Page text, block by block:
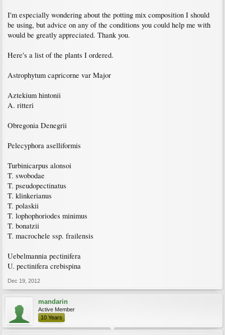
I'm especially wondering about the potting mix composition I should
be using, but advice on any of the conditions you could help me with
would be greatly appreciated. Thank you.
Here's a list of the plants I ordered.
Astrophytum capricorne var Major
Aztekium hintonii
A. ritteri
Obregonia Denegrii
Pelecyphora aselliformis
Turbinicarpus alonsoi
T. swobodae
T. pseudopectinatus
T. klinkerianus
T. polaskii
T. lophophoriodes minimus
T. bonatzii
T. macrochele ssp. frailensis
Uebelmannia pectinifera
U. pectinifera crebispina
Dec 19, 2012
mandarin
Active Member
10 Years